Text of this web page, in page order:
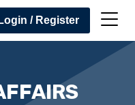
Login / Register